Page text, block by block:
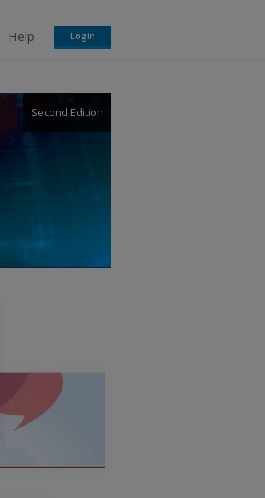
Help Login
Second Edition